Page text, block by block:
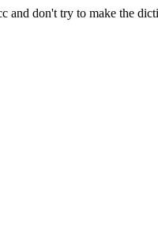
and don't try to make the